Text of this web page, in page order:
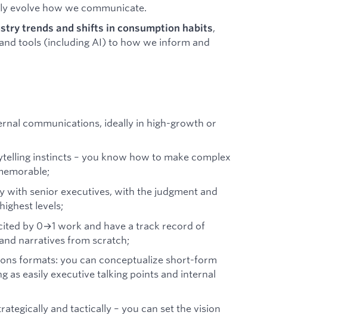
evolve how we communicate.
trends and shifts in consumption habits,
tools (including AI) to how we inform and
communications, ideally in high-growth or
instincts – you know how to make complex
with senior executives, with the judgment and
levels;
by 0→1 work and have a track record of
narratives from scratch;
formats: you can conceptualize short-form
as easily executive talking points and internal
and tactically – you can set the vision